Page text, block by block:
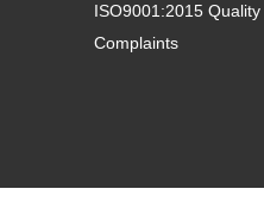
ISO9001:2015 Quality
Complaints